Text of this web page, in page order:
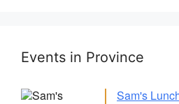
Events in Province
Sam's